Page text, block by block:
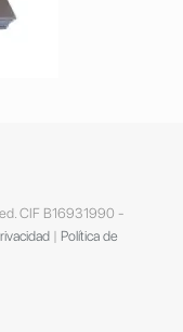
CIF B16931990 -
| Política de